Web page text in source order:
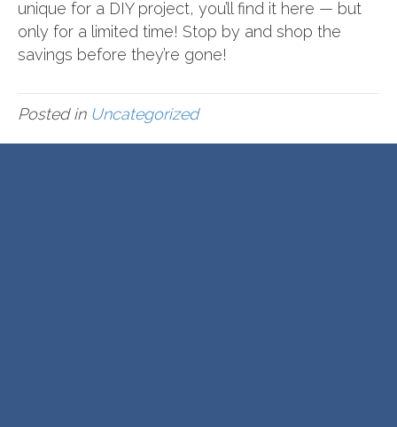
unique for a DIY project, you’ll find it here — but
only for a limited time! Stop by and shop the
savings before they’re gone!
Posted in Uncategorized